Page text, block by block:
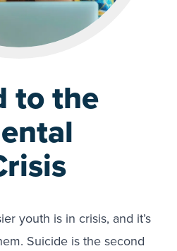
to the
youth is in crisis, and it’s
Suicide is the second